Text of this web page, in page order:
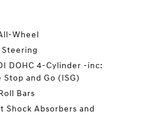
Wheel
DOHC 4-Cylinder -inc:
and Go (ISG)
Bars
Shock Absorbers and